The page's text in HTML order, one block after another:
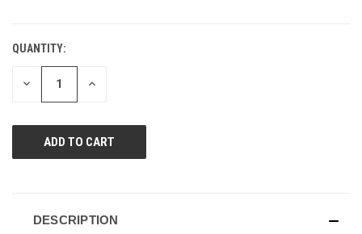
CURRENT
STOCK:
QUANTITY:
DECREASE INCREASE
DESCRIPTION